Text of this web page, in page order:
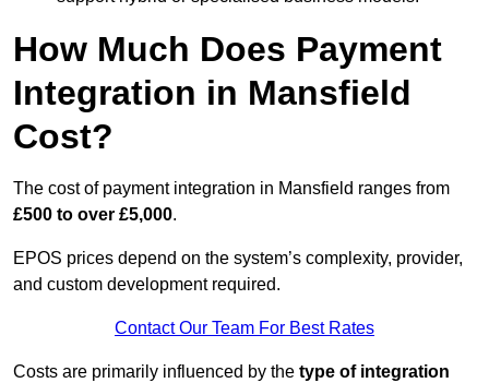
How Much Does Payment
Integration in Mansfield
Cost?
The cost of payment integration in Mansfield ranges from
£500 to over £5,000.
EPOS prices depend on the system’s complexity, provider,
and custom development required.
Contact Our Team For Best Rates
Costs are primarily influenced by the type of integration